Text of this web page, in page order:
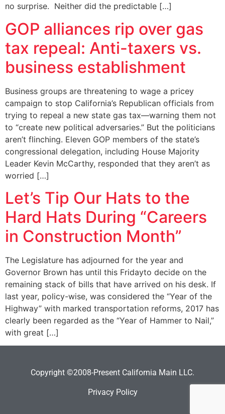
no surprise. Neither did the predictable […]
GOP alliances rip over gas
tax repeal: Anti-taxers vs.
business establishment
Business groups are threatening to wage a pricey
campaign to stop California’s Republican officials from
trying to repeal a new state gas tax—warning them not
to “create new political adversaries.” But the politicians
aren’t flinching. Eleven GOP members of the state’s
congressional delegation, including House Majority
Leader Kevin McCarthy, responded that they aren’t as
worried […]
Let’s Tip Our Hats to the
Hard Hats During “Careers
in Construction Month”
The Legislature has adjourned for the year and
Governor Brown has until this Fridayto decide on the
remaining stack of bills that have arrived on his desk. If
last year, policy-wise, was considered the “Year of the
Highway” with marked transportation reforms, 2017 has
clearly been regarded as the “Year of Hammer to Nail,”
with great […]
Copyright ©2008-Present California Main LLC.
Privacy Policy